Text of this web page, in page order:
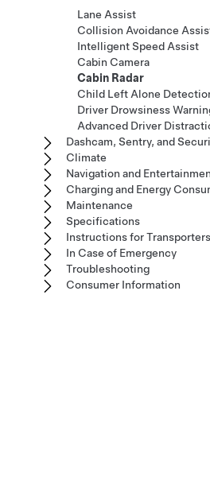
Lane Assist
Collision Avoidance
Intelligent Speed Assist
Cabin Camera
Cabin Radar
Child Left Alone
Driver Drowsiness
Advanced Driver
Dashcam, Sentry, and
Climate
Navigation and
Charging and Energy
Maintenance
Specifications
Instructions for Transporters
In Case of Emergency
Troubleshooting
Consumer Information